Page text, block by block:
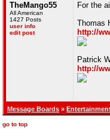
TheMango55
All American
1427 Posts
user info
edit post
For the
Thomas
http://
Patrick
http://
Message Boards »
go to top